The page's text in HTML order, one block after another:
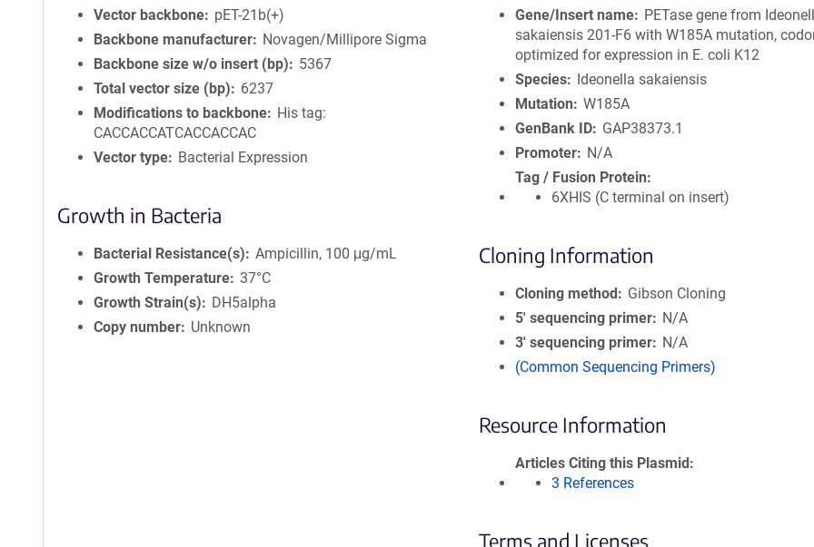
Vector backbone
pET-21b(+)
Backbone manufacturer
Novagen/Millipore Sigma
Backbone size w/o insert (bp)
5367
Total vector size (bp)
6237
Modifications to backbone
His tag:
CACCACCATCACCACCAC
Vector type
Bacterial Expression
Growth in Bacteria
Bacterial Resistance(s)
Ampicillin, 100 μg/mL
Growth Temperature 37°C
Growth Strain(s)
DH5alpha
Copy number
Unknown
Gene/Insert name
PETase gene from
sakaiensis 201-F6 with W185A mutation,
optimized for expression in E. coli K12
Species
Ideonella sakaiensis
Mutation
W185A
GenBank ID
GAP38373.1
Promoter
N/A
Tag / Fusion Protein
6XHIS (C terminal on insert)
Cloning Information
Cloning method
Gibson Cloning
5′ sequencing primer
N/A
3′ sequencing primer
N/A
(Common Sequencing Primers)
Resource Information
Articles Citing this Plasmid
3 References
Terms and Licenses